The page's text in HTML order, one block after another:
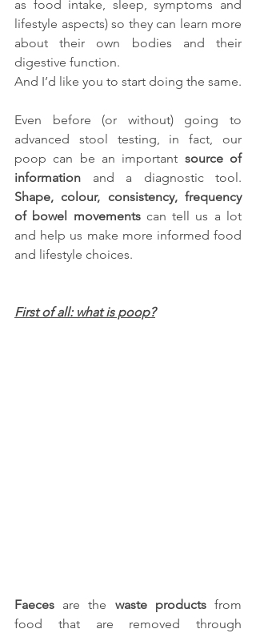
as food intake, sleep, symptoms and
lifestyle aspects) so they can learn more
about their own bodies and their
digestive function.
And I’d like you to start doing the same.
Even before (or without) going to
advanced stool testing, in fact, our
poop can be an important source of
information
Shape, colour, consistency, frequency
of bowel movements can tell us a lot
and help us make more informed food
and lifestyle choices.
First of all: what is poop?
Faeces are the waste products from
food that are removed through